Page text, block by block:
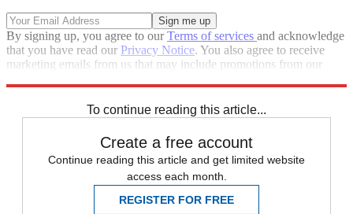
By signing up, you agree to ourTerms of services and acknowledge
that you have read our Privacy Notice. You also agree to receive
marketing emails from us that may include promotions from our
To continue reading this article...
Create a free account
Continue reading this article and get limited website
access each month.
REGISTER FOR FREE